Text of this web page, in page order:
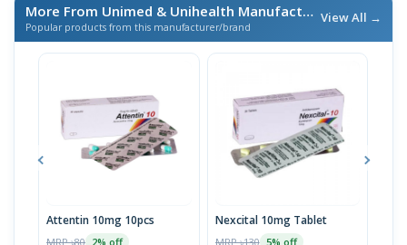
More From Unimed & Unihealth Manufactures Ltd. / এই
Popular products from this manufacturer/brand
View All →
Attentin 10mg 10pcs
MRP ৳80 2% off
Nexcital 10mg Tablet
MRP ৳130 5% off